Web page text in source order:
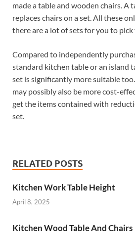
made a table and wooden chairs. A
replaces chairs on a set. All these
there are a lot of sets for you to pick
Compared to independently
standard kitchen table or an island
set is significantly more suitable
may possibly also be more cost-
get the items contained with
set.
RELATED POSTS
Kitchen Work Table Height
April 8, 2025
Kitchen Wood Table And Chairs